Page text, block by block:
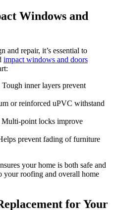
Windows and
and repair, it’s essential to
impact windows and doors
Tough inner layers prevent
or reinforced uPVC withstand
Multi-point locks improve
prevent fading of furniture
your home is both safe and
your roofing and overall home
for Your